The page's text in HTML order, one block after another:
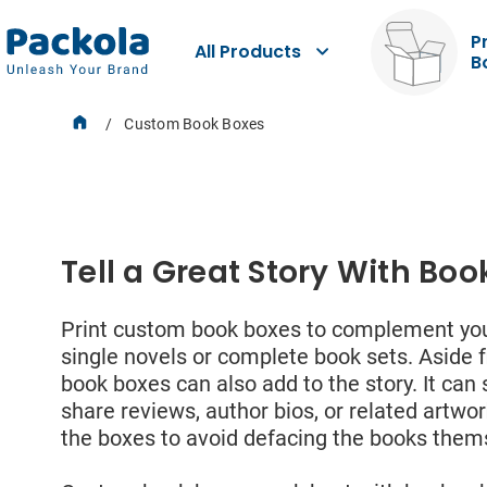
All Products
Stickers
Labels
Custom Book Boxes
Tell a Great Story With
Print custom book boxes to complement
single novels or complete book sets.
book boxes can also add to the story. It
share reviews, author bios, or related
the boxes to avoid defacing the books
You
and
data